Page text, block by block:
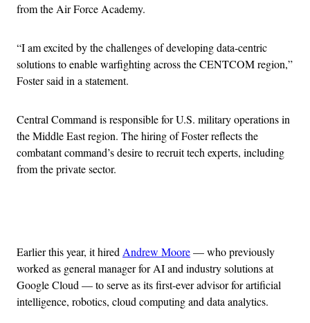
from the Air Force Academy.
“I am excited by the challenges of developing data-centric
solutions to enable warfighting across the CENTCOM region,”
Foster said in a statement.
Central Command is responsible for U.S. military operations in
the Middle East region. The hiring of Foster reflects the
combatant command’s desire to recruit tech experts, including
from the private sector.
Earlier this year, it hired Andrew Moore— who previously
worked as general manager for AI and industry solutions at
Google Cloud — to serve as its first-ever advisor for artificial
intelligence, robotics, cloud computing and data analytics.